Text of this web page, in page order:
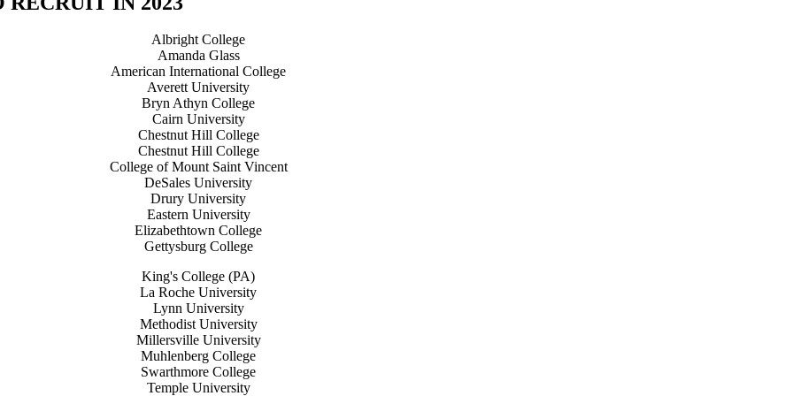
Albright College
Amanda Glass
American International College
Averett University
Bryn Athyn College
Cairn University
Chestnut Hill College
Chestnut Hill College
College of Mount Saint Vincent
DeSales University
Drury University
Eastern University
Elizabethtown College
Gettysburg College
King's College (PA)
La Roche University
Lynn University
Methodist University
Millersville University
Muhlenberg College
Swarthmore College
Temple University